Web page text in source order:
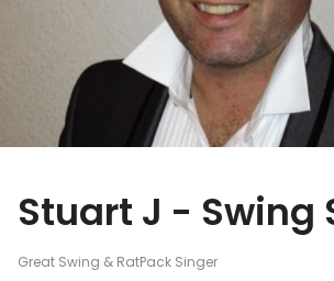
Stuart J - Swing
Great Swing & RatPack Singer